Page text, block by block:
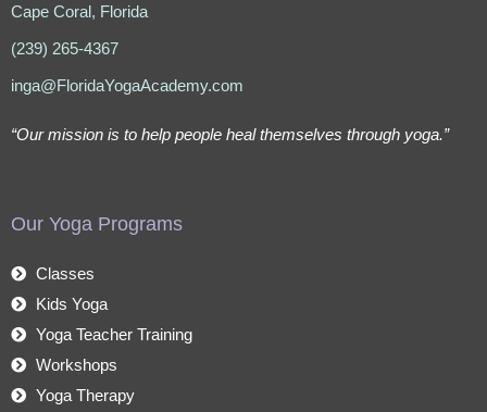
Cape Coral, Florida
(239) 265-4367
inga@FloridaYogaAcademy.com
“Our mission is to help people heal themselves through yoga.”
Our Yoga Programs
Classes
Kids Yoga
Yoga Teacher Training
Workshops
Yoga Therapy